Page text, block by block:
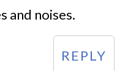
and noises.
REPLY